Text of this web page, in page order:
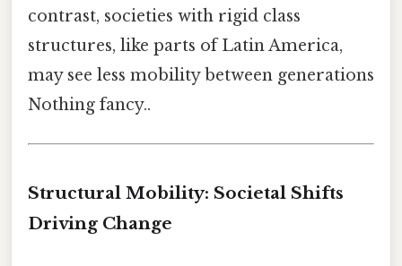
contrast, societies with rigid class
structures, like parts of Latin America,
may see less mobility between generations
Nothing fancy..
Structural Mobility: Societal Shifts
Driving Change